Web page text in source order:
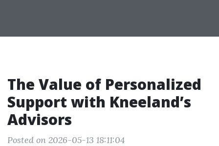
The Value of Personalized
Support with Kneeland’s
Advisors
Posted on 2026-05-13 18:11:04